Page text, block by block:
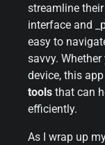
streamline
interface and
easy to
savvy. Whether
device, this
tools that can
efficiently.
As I wrap up